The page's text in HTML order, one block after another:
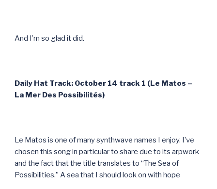
And I’m so glad it did.
Daily Hat Track: October 14 track 1 (Le Matos –
La Mer Des Possibilités)
Le Matos is one of many synthwave names I enjoy. I’ve
chosen this song in particular to share due to its arpwork
and the fact that the title translates to “The Sea of
Possibilities.” A sea that I should look on with hope